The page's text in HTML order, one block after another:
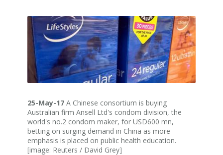
25-May-17 A Chinese consortium is buying
Australian firm Ansell Ltd's condom division, the
world's no.2 condom maker, for USD600 mn,
betting on surging demand in China as more
emphasis is placed on public health education.
[image: Reuters / David Grey]